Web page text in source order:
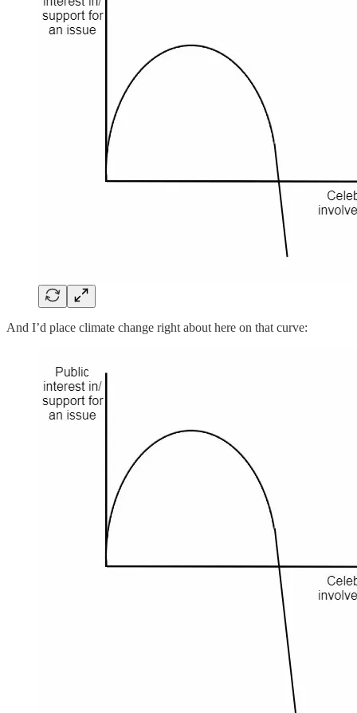
And I’d place climate change right about here on that curve: